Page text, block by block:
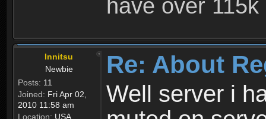
have over
Innitsu
Newbie
Posts: 11
Joined: Fri Apr 02,
2010 11:58 am
Location: USA
Re: About
Well server i